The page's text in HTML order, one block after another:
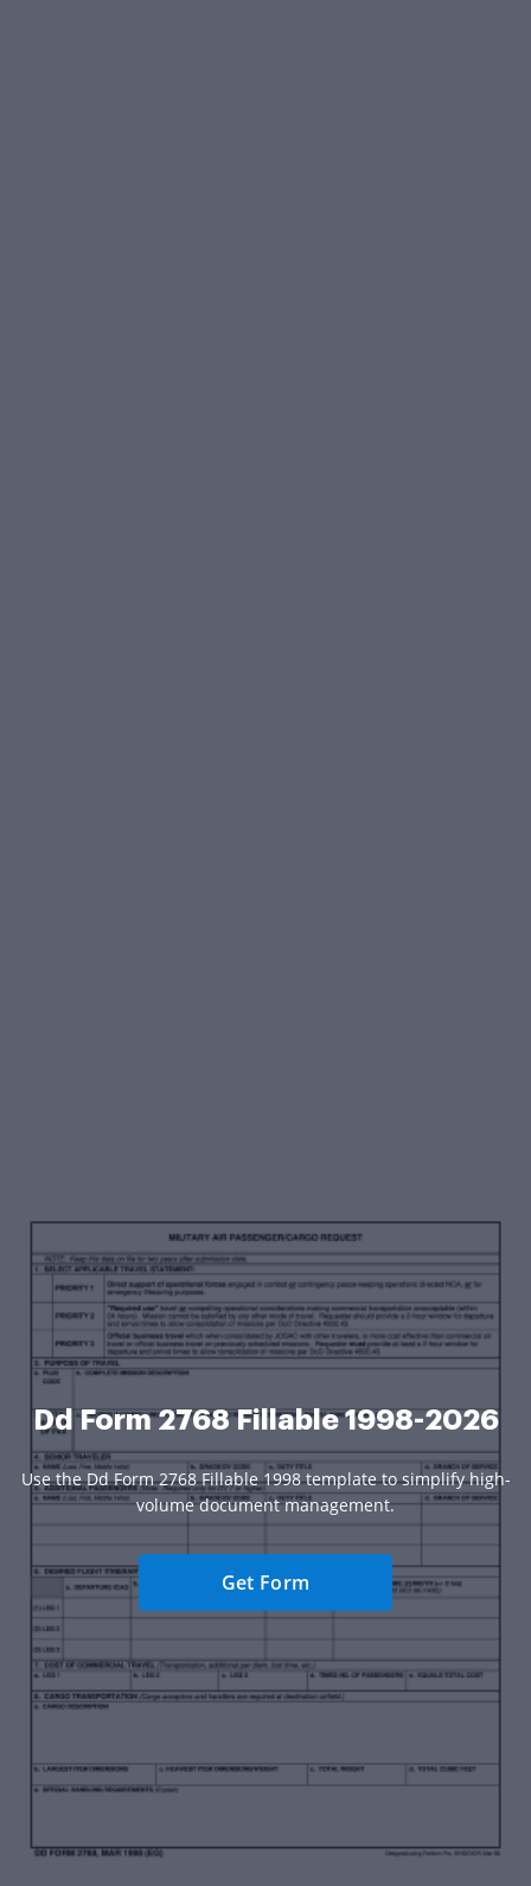
Dd Form 2768 Fillable 1998-2026
Use the Dd Form 2768 Fillable 1998 template to simplify high-
volume document management.
Get Form